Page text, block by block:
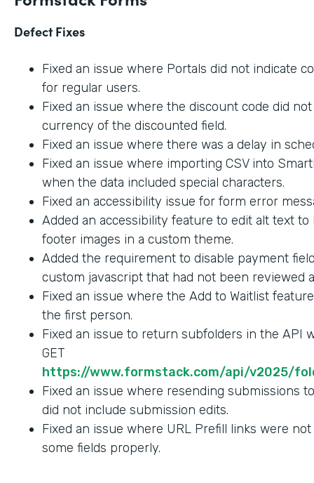
Defect Fixes
Fixed an issue where Portals did not indicate
for regular users.
Fixed an issue where the discount code did
currency of the discounted field.
Fixed an issue where there was a delay in
Fixed an issue where importing CSV into
when the data included special characters.
Fixed an accessibility issue for form error
Added an accessibility feature to edit alt text to
footer images in a custom theme.
Added the requirement to disable payment
custom javascript that had not been reviewed
Fixed an issue where the Add to Waitlist
the first person.
Fixed an issue to return subfolders in the API
GET
https://www.formstack.com/api/v2025/
Fixed an issue where resending submissions
did not include submission edits.
Fixed an issue where URL Prefill links were
some fields properly.